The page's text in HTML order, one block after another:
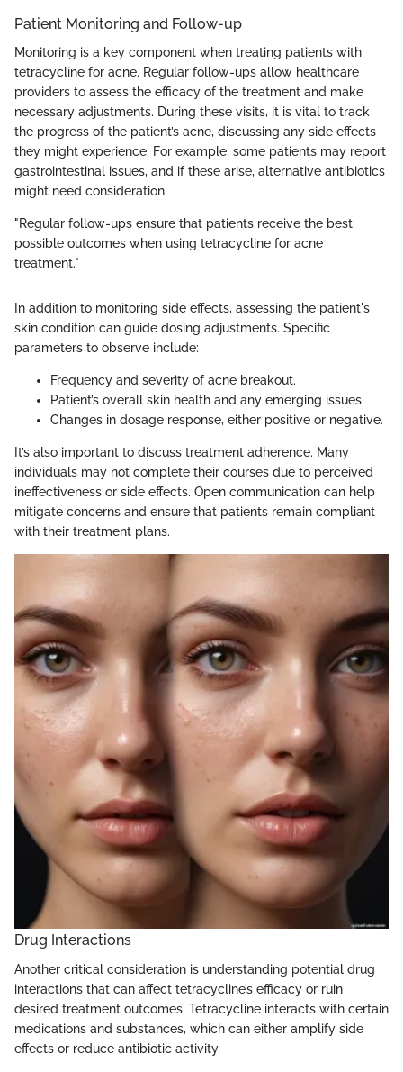
Patient Monitoring and Follow-up
Monitoring is a key component when treating patients with
tetracycline for acne. Regular follow-ups allow healthcare
providers to assess the efficacy of the treatment and make
necessary adjustments. During these visits, it is vital to track
the progress of the patient’s acne, discussing any side effects
they might experience. For example, some patients may report
gastrointestinal issues, and if these arise, alternative antibiotics
might need consideration.
"Regular follow-ups ensure that patients receive the best
possible outcomes when using tetracycline for acne
treatment."
In addition to monitoring side effects, assessing the patient's
skin condition can guide dosing adjustments. Specific
parameters to observe include:
Frequency and severity of acne breakout.
Patient’s overall skin health and any emerging issues.
Changes in dosage response, either positive or negative.
It’s also important to discuss treatment adherence. Many
individuals may not complete their courses due to perceived
ineffectiveness or side effects. Open communication can help
mitigate concerns and ensure that patients remain compliant
with their treatment plans.
Drug Interactions
Another critical consideration is understanding potential drug
interactions that can affect tetracycline’s efficacy or ruin
desired treatment outcomes. Tetracycline interacts with certain
medications and substances, which can either amplify side
effects or reduce antibiotic activity.